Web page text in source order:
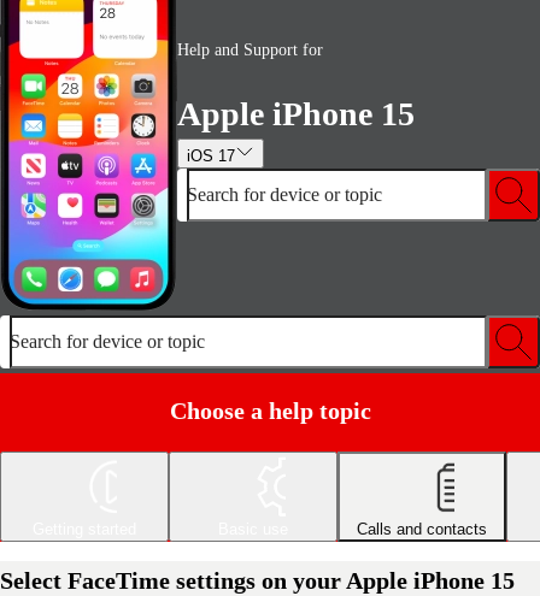
Help and Support for
Apple iPhone 15
iOS 17
Search for device or topic
Search for device or topic
Choose a help topic
Calls and contacts
Select FaceTime settings on your Apple iPhone 15